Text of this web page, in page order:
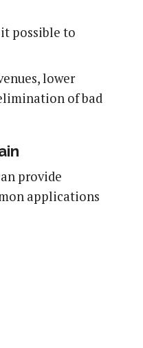
possible to
lower
of bad
provide
applications